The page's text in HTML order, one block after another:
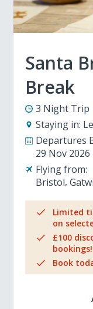
Santa
Break
3 Night Trip
Staying in:
Departures
29 Nov 2026
Flying from:
Bristol
Limited
on
£100
bookings!
Book